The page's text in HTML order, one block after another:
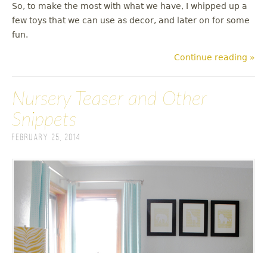
So, to make the most with what we have, I whipped up a
few toys that we can use as decor, and later on for some
fun.
Continue reading »
Nursery Teaser and Other
Snippets
February 25, 2014